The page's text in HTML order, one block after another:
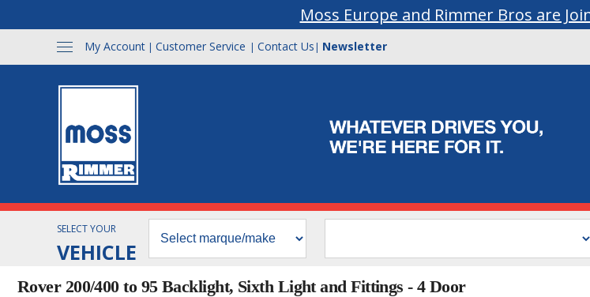
Moss Europe and Rimmer Bros are
My Account | Customer Service | Contact Us | Newsletter
SELECT YOUR
VEHICLE
Rover 200/400 to 95 Backlight, Sixth Light and Fittings - 4 Door